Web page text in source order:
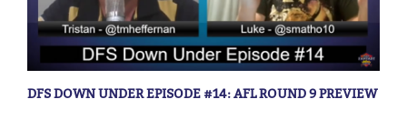
DFS DOWN UNDER EPISODE #14: AFL ROUND 9 PREVIEW